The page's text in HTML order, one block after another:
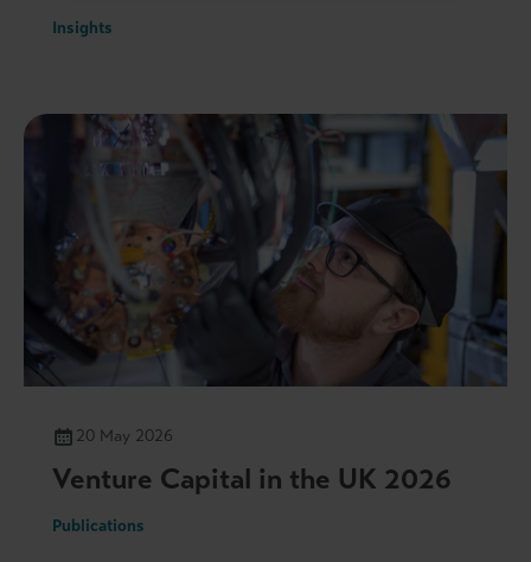
Insights
20 May 2026
Venture Capital in the UK 2026
Publications